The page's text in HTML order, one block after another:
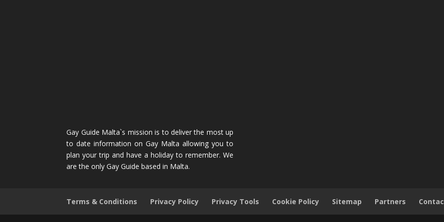
Gay Guide Malta`s mission is to deliver the most up
to date information on Gay Malta allowing you to
plan your trip and have a holiday to remember. We
are the only Gay Guide based in Malta.
Terms & Conditions Privacy Policy Privacy Tools Cookie Policy Sitemap Partners